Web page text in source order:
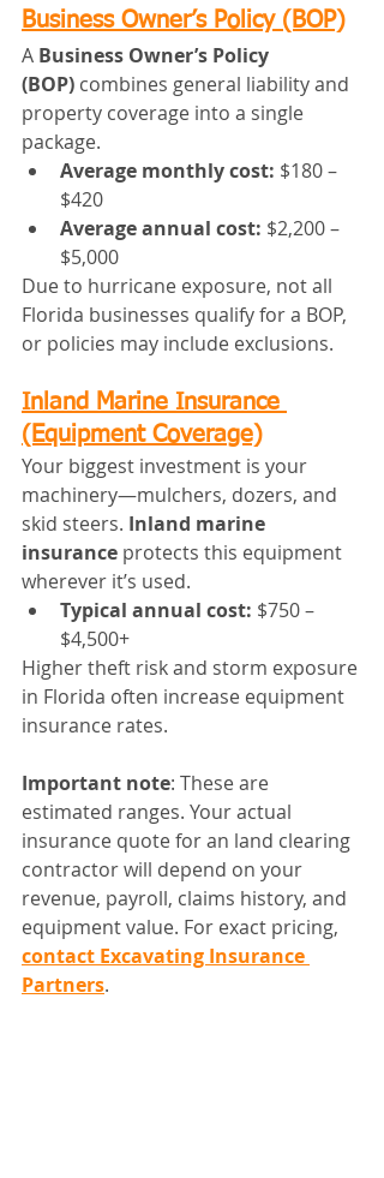
Business Owner’s Policy (BOP)
A Business Owner’s Policy
(BOP) combines general liability and
property coverage into a single
package.
Average monthly cost: $180 –
$420
Average annual cost: $2,200 –
$5,000
Due to hurricane exposure, not all
Florida businesses qualify for a BOP,
or policies may include exclusions.
Inland Marine Insurance
(Equipment Coverage)
Your biggest investment is your
machinery—mulchers, dozers, and
skid steers. Inland marine
insurance protects this equipment
wherever it’s used.
Typical annual cost: $750 –
$4,500+
Higher theft risk and storm exposure
in Florida often increase equipment
insurance rates.
Important note: These are
estimated ranges. Your actual
insurance quote for an land clearing
contractor will depend on your
revenue, payroll, claims history, and
equipment value. For exact pricing,
contact Excavating Insurance
Partners.